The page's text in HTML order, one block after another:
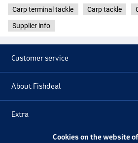
Carp terminal tackle Carp tackle
Supplier info
Customer service
About Fishdeal
Extra
Cookies on the website